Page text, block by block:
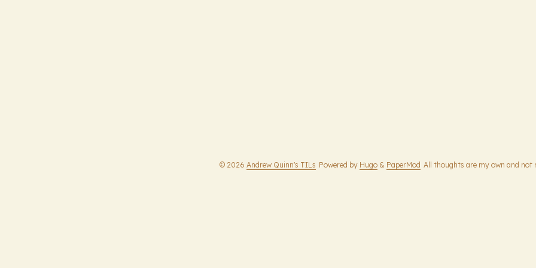
© 2026 Andrew Quinn's TILs Powered by Hugo & PaperMod All thoughts are my own and not